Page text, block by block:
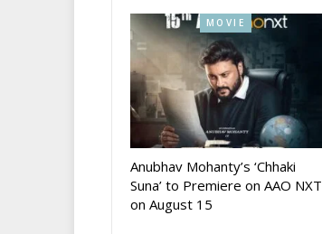
MOVIE
Anubhav Mohanty’s ‘Chhaki
Suna’ to Premiere on AAO NXT
on August 15